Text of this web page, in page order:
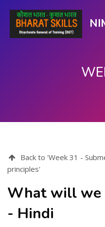
Back to 'Week 31 -
principles'
What will we
- Hindi